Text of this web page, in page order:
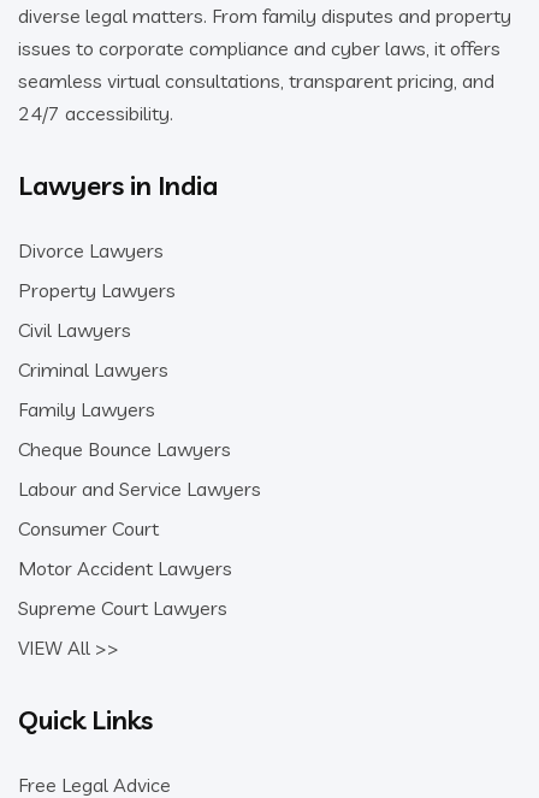
diverse legal matters. From family disputes and property
issues to corporate compliance and cyber laws, it offers
seamless virtual consultations, transparent pricing, and
24/7 accessibility.
Lawyers in India
Divorce Lawyers
Property Lawyers
Civil Lawyers
Criminal Lawyers
Family Lawyers
Cheque Bounce Lawyers
Labour and Service Lawyers
Consumer Court
Motor Accident Lawyers
Supreme Court Lawyers
VIEW All >>
Quick Links
Free Legal Advice